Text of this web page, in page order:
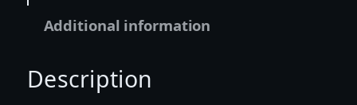
E
Additional information
Description